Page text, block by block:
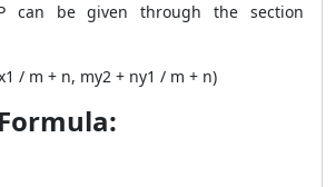
can be given through the section
1 / m + n, my2 + ny1 / m + n)